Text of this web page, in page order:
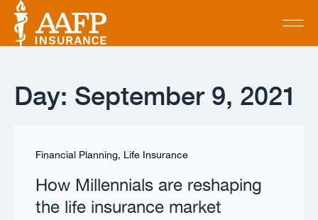
Day: September 9, 2021
Financial Planning, Life Insurance
How Millennials are reshaping
the life insurance market